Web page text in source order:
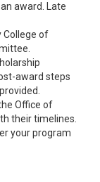
award. Late
College of
award steps
Office of
their timelines.
your program